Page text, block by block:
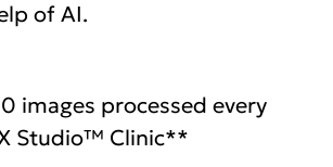
of AI.
images processed every
Studio™ Clinic**